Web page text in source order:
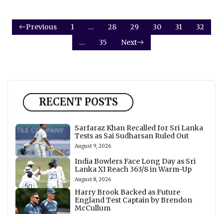
Previous 1 … 28 29 30 31
32
…
35 Next
RECENT POSTS
Sarfaraz Khan Recalled for Sri Lanka
Tests as Sai Sudharsan Ruled Out
August 9, 2026
India Bowlers Face Long Day as Sri
Lanka XI Reach 363/8 in Warm-Up
August 8, 2026
Harry Brook Backed as Future
England Test Captain by Brendon
McCullum